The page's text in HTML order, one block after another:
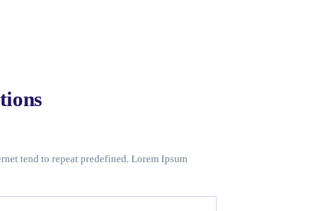
tend to repeat predefined. Lorem Ipsum